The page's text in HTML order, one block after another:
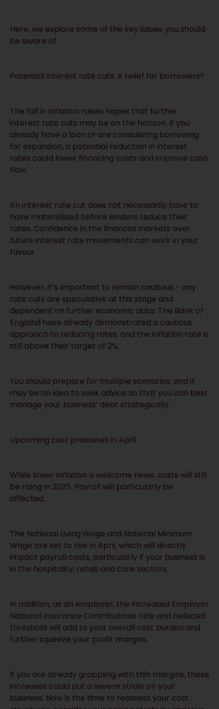
Here, we explore some of the key issues you should
be aware of.
Potential interest rate cuts: A relief for borrowers?
The fall in inflation raises hopes that further
interest rate cuts may be on the horizon. If you
already have a loan or are considering borrowing
for expansion, a potential reduction in interest
rates could lower financing costs and improve cash
flow.
An interest rate cut does not necessarily have to
have materialised before lenders reduce their
rates. Confidence in the financial markets over
future interest rate movements can work in your
favour.
However, it’s important to remain cautious - any
rate cuts are speculative at this stage and
dependent on further economic data. The Bank of
England have already demonstrated a cautious
approach to reducing rates, and the inflation rate is
still above their target of 2%.
You should prepare for multiple scenarios, and it
may be an idea to seek advice so that you can best
manage your business’ debt strategically.
Upcoming cost pressures in April
While lower inflation is welcome news, costs will still
be rising in 2025. Payroll will particularly be
affected.
The National Living Wage and National Minimum
Wage are set to rise in April, which will directly
impact payroll costs, particularly if your business is
in the hospitality, retail, and care sectors.
In addition, as an employer, the increased Employer
National Insurance Contributions rate and reduced
threshold will add to your overall cost burden and
further squeeze your profit margins.
If you are already grappling with thin margins, these
increases could put a severe strain on your
business. Now is the time to reassess your cost